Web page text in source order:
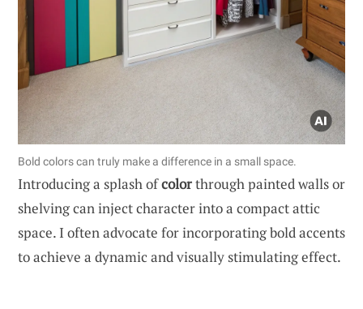
Bold colors can truly make a difference in a small space.
Introducing a splash ofcolorthrough painted walls or
shelving can inject character into a compact attic
space. I often advocate for incorporating bold accents
to achieve a dynamic and visually stimulating effect.